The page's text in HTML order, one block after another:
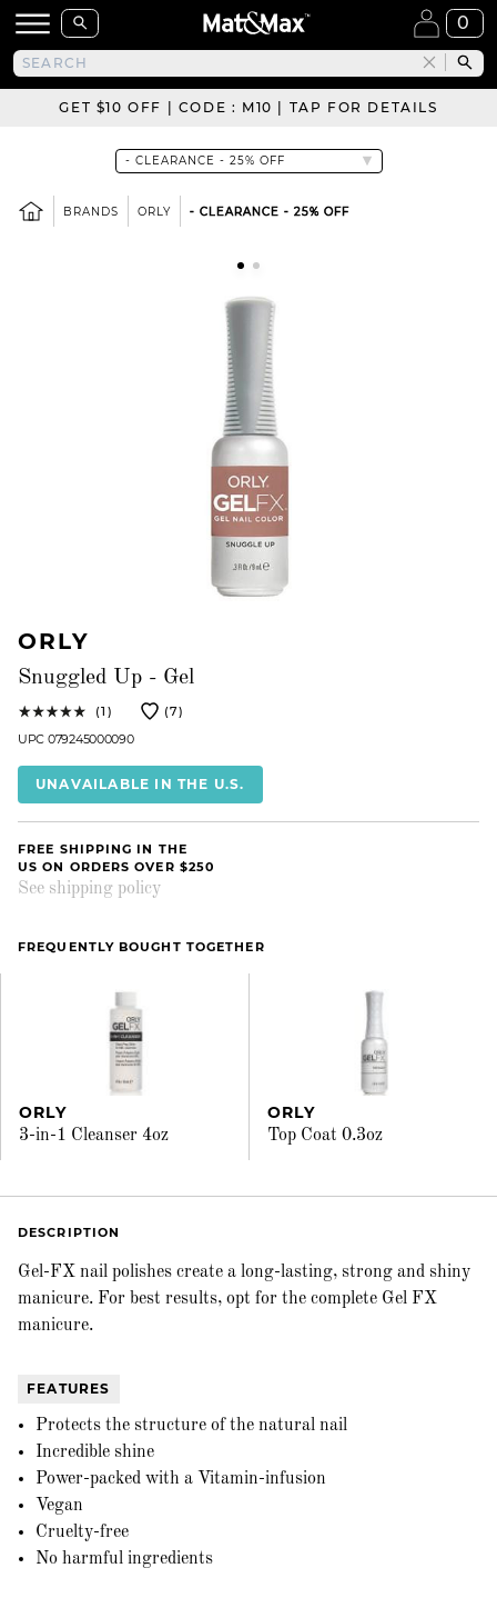
0
GET $10 OFF | CODE : M10 | TAP FOR DETAILS
BRANDS ORLY - CLEARANCE - 25% OFF
ORLY
Snuggled Up - Gel
(1)
(7)
UPC 079245000090
UNAVAILABLE IN THE U.S.
FREE SHIPPING IN THE
US ON ORDERS OVER $250
See shipping policy
FREQUENTLY BOUGHT TOGETHER
ORLY
3-in-1 Cleanser 4oz
ORLY
Top Coat 0.3oz
DESCRIPTION
Gel-FX nail polishes create a long-lasting, strong and shiny
manicure. For best results, opt for the complete Gel FX
manicure.
FEATURES
Protects the structure of the natural nail
Incredible shine
Power-packed with a Vitamin-infusion
Vegan
Cruelty-free
No harmful ingredients